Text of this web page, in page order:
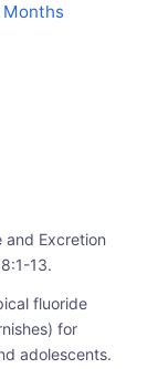
Months
and Excretion
13.
fluoride
for
adolescents.